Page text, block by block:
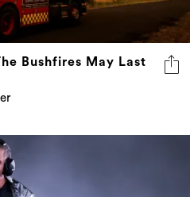
Bushfires May Last